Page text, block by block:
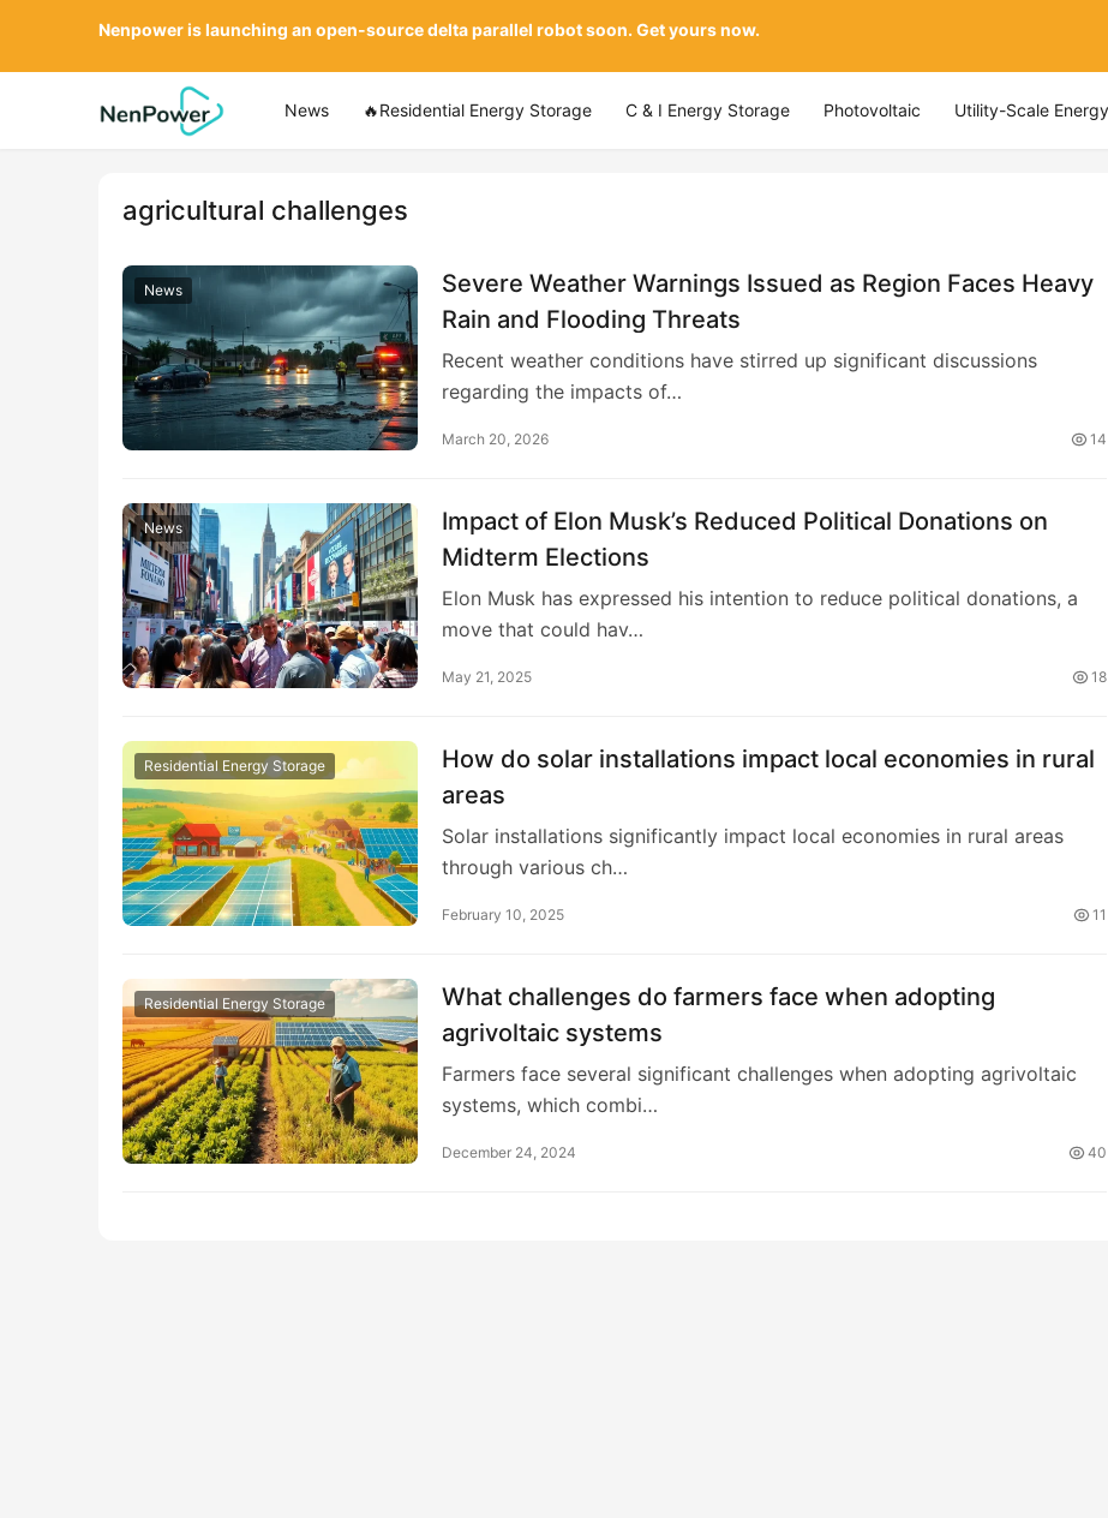
News 🔥Residential Energy Storage C & I Energy Storage Photovoltaic Utility-Scale
agricultural challenges
News
Severe Weather Warnings Issued as Region Faces Heavy
Rain and Flooding Threats
Recent weather conditions have stirred up significant discussions
regarding the impacts of…
March 20, 2026 14
News
Impact of Elon Musk’s Reduced Political Donations on
Midterm Elections
Elon Musk has expressed his intention to reduce political donations, a
move that could hav…
May 21, 2025 18
Residential Energy Storage
How do solar installations impact local economies in rural
areas
Solar installations significantly impact local economies in rural areas
through various ch…
February 10, 2025 11
Residential Energy Storage
What challenges do farmers face when adopting
agrivoltaic systems
Farmers face several significant challenges when adopting agrivoltaic
systems, which combi…
December 24, 2024 40
Nenpower is launching an open-source delta parallel robot soon. Get yours now.